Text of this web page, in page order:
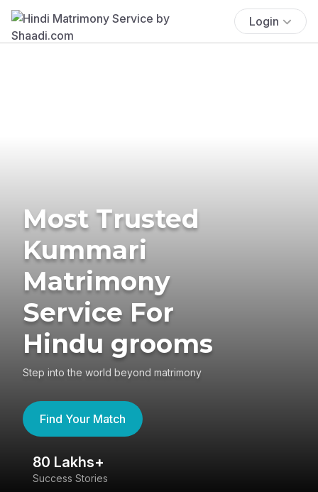
Login
Most Trusted
Kummari
Matrimony
Service For
Hindu grooms
Step into the world beyond matrimony
Find Your Match
80 Lakhs+
Success Stories